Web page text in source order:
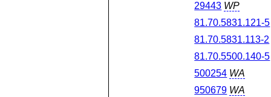
29443 WP
81.70.5831.121-5
81.70.5831.113-2
81.70.5500.140-5
500254 WA
950679 WA